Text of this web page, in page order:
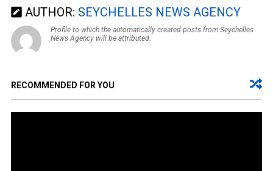
AUTHOR: SEYCHELLES NEWS AGENCY
Profile to which the automatically created posts from Seychelles
News Agency will be attributed.
RECOMMENDED FOR YOU